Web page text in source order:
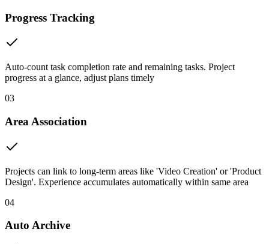
Progress Tracking
Auto-count task completion rate and remaining tasks. Project
progress at a glance, adjust plans timely
03
Area Association
Projects can link to long-term areas like 'Video Creation' or 'Product
Design'. Experience accumulates automatically within same area
04
Auto Archive